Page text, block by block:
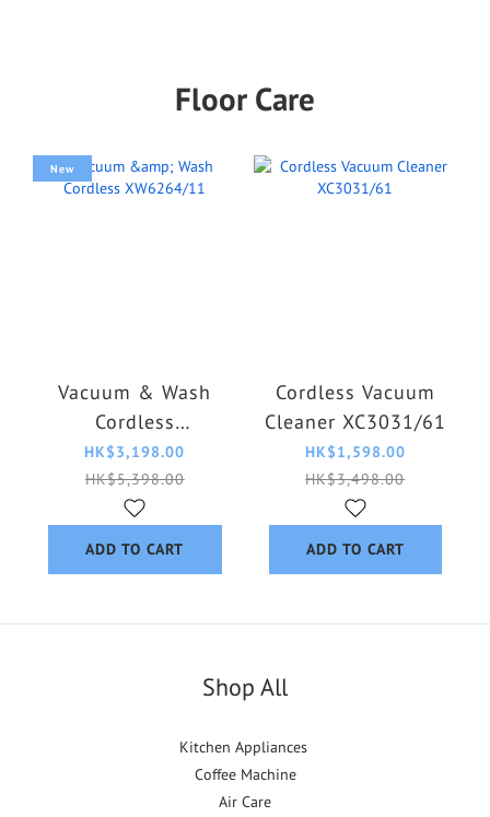
Floor Care
New
Vacuum & Wash
Cordless
XW6264/11
HK$3,198.00
HK$5,398.00
ADD TO CART
Cordless Vacuum
Cleaner XC3031/61
HK$1,598.00
HK$3,498.00
ADD TO CART
Shop All
Kitchen Appliances
Coffee Machine
Air Care